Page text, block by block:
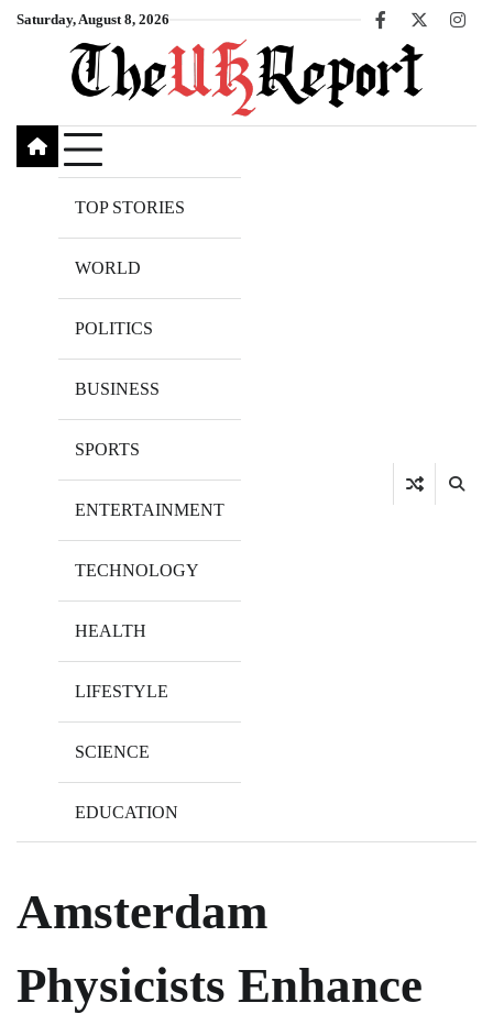
SkipSaturday, August 8, 2026
Facebook
X
TOP STORIES
WORLD
POLITICS
BUSINESS
SPORTS
ENTERTAINMENT
TECHNOLOGY
HEALTH
LIFESTYLE
SCIENCE
EDUCATION
Amsterdam
Physicists Enhance